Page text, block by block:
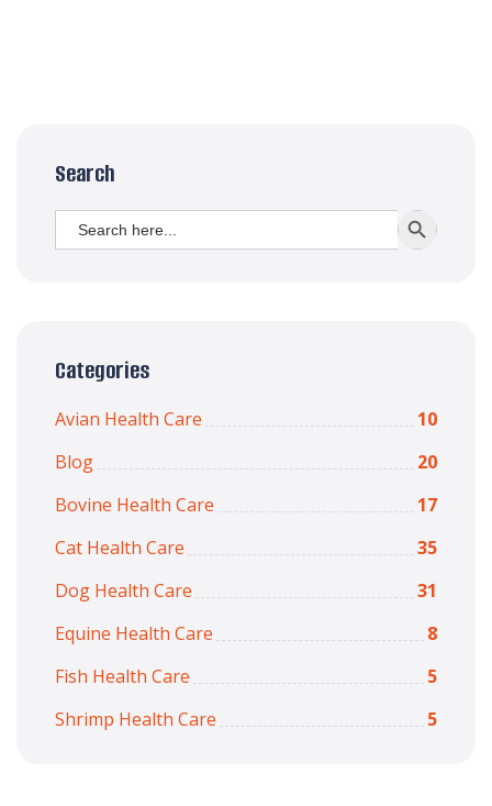
Search
Search
for: SEARCH
Categories
Avian Health Care
10
Blog
20
Bovine Health Care
17
Cat Health Care
35
Dog Health Care
31
Equine Health Care
8
Fish Health Care
5
Shrimp Health Care
5